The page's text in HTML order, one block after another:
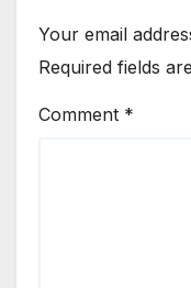
Your email
Required fields
Comment *